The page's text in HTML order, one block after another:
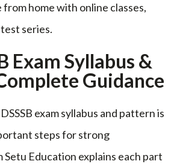
from home with online classes,
series.
Exam Syllabus &
Guidance
exam syllabus and pattern is
steps for strong
Education explains each part